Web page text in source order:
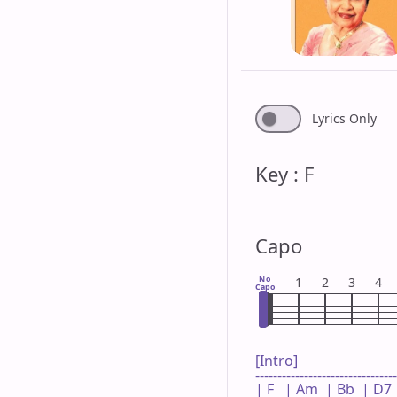
Lyrics Only
Key : F
Capo
No
Capo 1 2 3 4
[Intro]
| F   | Am  | Bb  |